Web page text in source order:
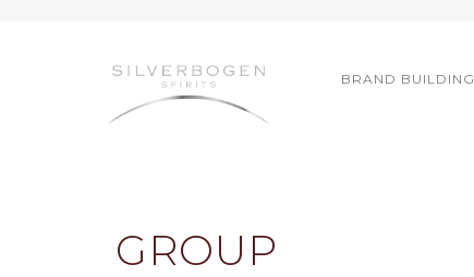
BRAND BUILDING
GROUP